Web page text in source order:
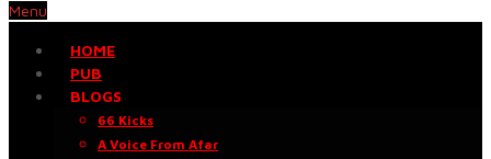
Menu
HOME
PUB
BLOGS
66 Kicks
A Voice From Afar